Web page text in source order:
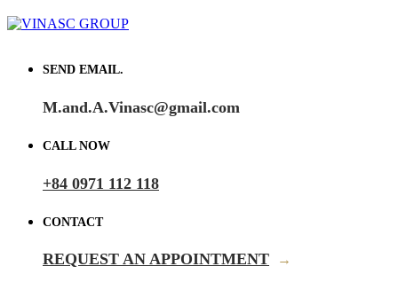
SEND EMAIL.
M.and.A.Vinasc@gmail.com
CALL NOW
+84 0971 112 118
CONTACT
REQUEST AN APPOINTMENT →